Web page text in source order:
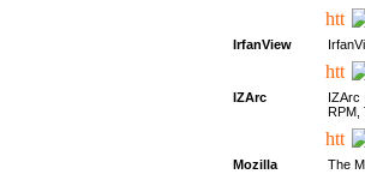
IrfanView
IZArc
IZArc
RPM,
Mozilla
The